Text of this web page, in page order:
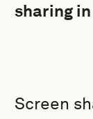
sharing
Screen